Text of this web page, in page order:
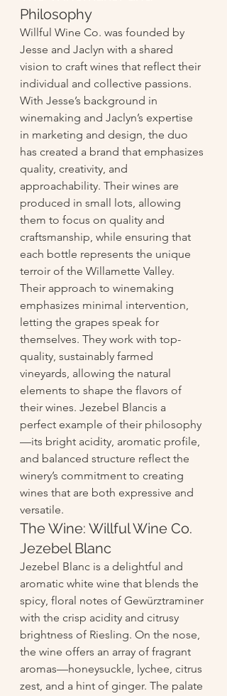
Philosophy
Willful Wine Co. was founded by
Jesse and Jaclyn with a shared
vision to craft wines that reflect their
individual and collective passions.
With Jesse’s background in
winemaking and Jaclyn’s expertise
in marketing and design, the duo
has created a brand that emphasizes
quality, creativity, and
approachability. Their wines are
produced in small lots, allowing
them to focus on quality and
craftsmanship, while ensuring that
each bottle represents the unique
terroir of the Willamette Valley.
Their approach to winemaking
emphasizes minimal intervention,
letting the grapes speak for
themselves. They work with top-
quality, sustainably farmed
vineyards, allowing the natural
elements to shape the flavors of
their wines. Jezebel Blancis a
perfect example of their philosophy
—its bright acidity, aromatic profile,
and balanced structure reflect the
winery’s commitment to creating
wines that are both expressive and
versatile.
The Wine: Willful Wine Co.
Jezebel Blanc
Jezebel Blanc is a delightful and
aromatic white wine that blends the
spicy, floral notes of Gewürztraminer
with the crisp acidity and citrusy
brightness of Riesling. On the nose,
the wine offers an array of fragrant
aromas—honeysuckle, lychee, citrus
zest, and a hint of ginger. The palate